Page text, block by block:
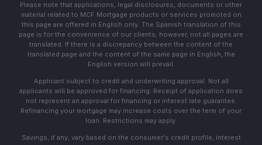
Please note that applications, legal disclosures, documents or other
material related to MCF Mortgage products or services promoted on
this page are offered in English only. The Spanish translation of this
page is for the convenience of our clients; however, not all pages are
translated. If there is a discrepancy between the content of the
translated page and the content of the same page in English, the
English version will prevail.
Applicant subject to credit and underwriting approval. Not all
applicants will be approved for financing. Receipt of application does
not represent an approval for financing or interest rate guarantee.
Refinancing your mortgage may increase costs over the term of your
loan. Restrictions may apply.
Savings, if any, vary based on the consumer's credit profile, interest